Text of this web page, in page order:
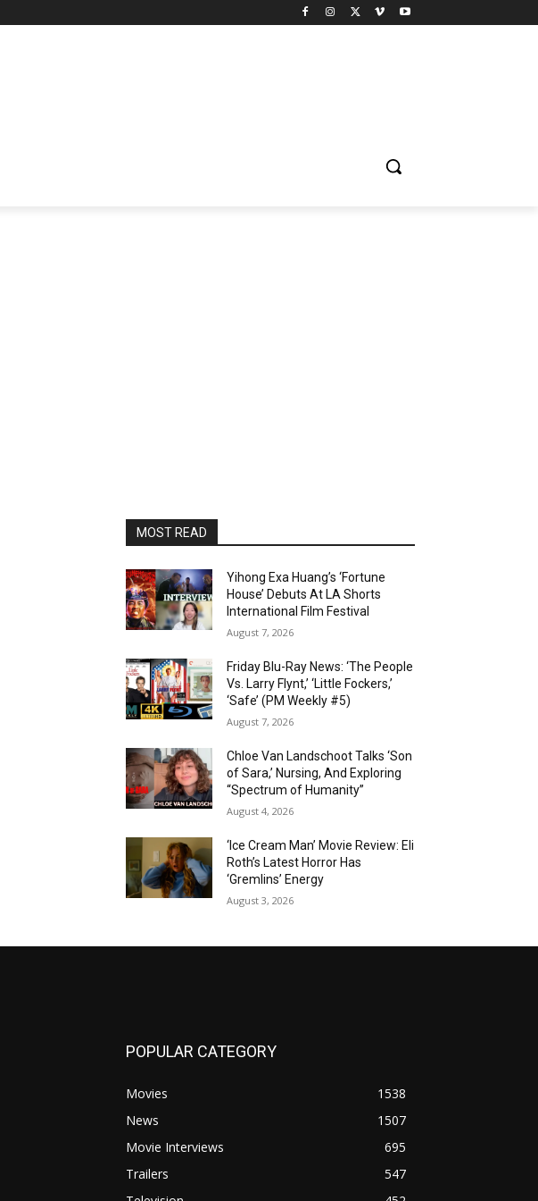
MOST READ
Yihong Exa Huang’s ‘Fortune
House’ Debuts At LA Shorts
International Film Festival
August 7, 2026
Friday Blu-Ray News: ‘The People
Vs. Larry Flynt,’ ‘Little Fockers,’
‘Safe’ (PM Weekly #5)
August 7, 2026
Chloe Van Landschoot Talks ‘Son
of Sara,’ Nursing, And Exploring
“Spectrum of Humanity”
August 4, 2026
‘Ice Cream Man’ Movie Review: Eli
Roth’s Latest Horror Has
‘Gremlins’ Energy
August 3, 2026
POPULAR CATEGORY
Movies
1538
News
1507
Movie Interviews
695
Trailers
547